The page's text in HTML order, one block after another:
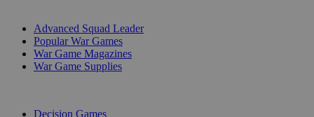
Advanced Squad Leader
Popular War Games
War Game Magazines
War Game Supplies
Decision Games